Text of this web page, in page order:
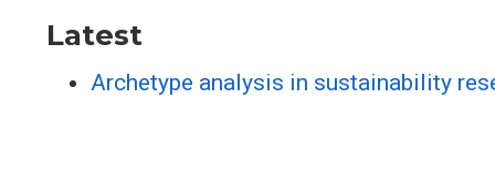
Latest
Archetype analysis in sustainability